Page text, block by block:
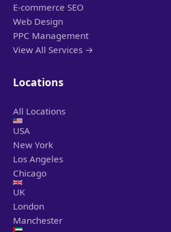
E-commerce SEO
Web Design
PPC Management
View All Services →
Locations
All Locations
USA
New York
Los Angeles
Chicago
UK
London
Manchester